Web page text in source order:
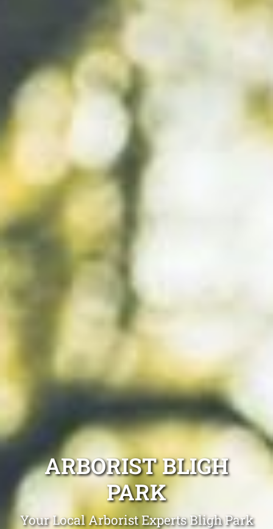
ARBORIST BLIGH
PARK
Your Local Arborist Experts Bligh Park